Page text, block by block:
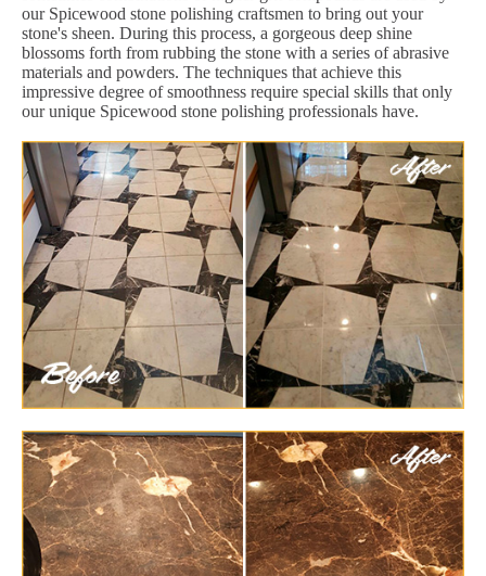
our Spicewood stone polishing craftsmen to bring out your
stone's sheen. During this process, a gorgeous deep shine
blossoms forth from rubbing the stone with a series of abrasive
materials and powders. The techniques that achieve this
impressive degree of smoothness require special skills that only
our unique Spicewood stone polishing professionals have.